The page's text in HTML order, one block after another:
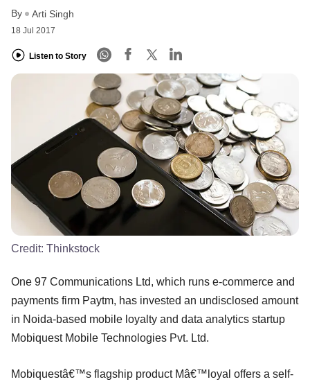
By Arti Singh
18 Jul 2017
Listen to Story
Credit: Thinkstock
One 97 Communications Ltd, which runs e-commerce and
payments firm Paytm, has invested an undisclosed amount
in Noida-based mobile loyalty and data analytics startup
Mobiquest Mobile Technologies Pvt. Ltd.
Mobiquestâ€™s flagship product Mâ€™loyal offers a self-